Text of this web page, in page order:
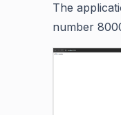
The
number